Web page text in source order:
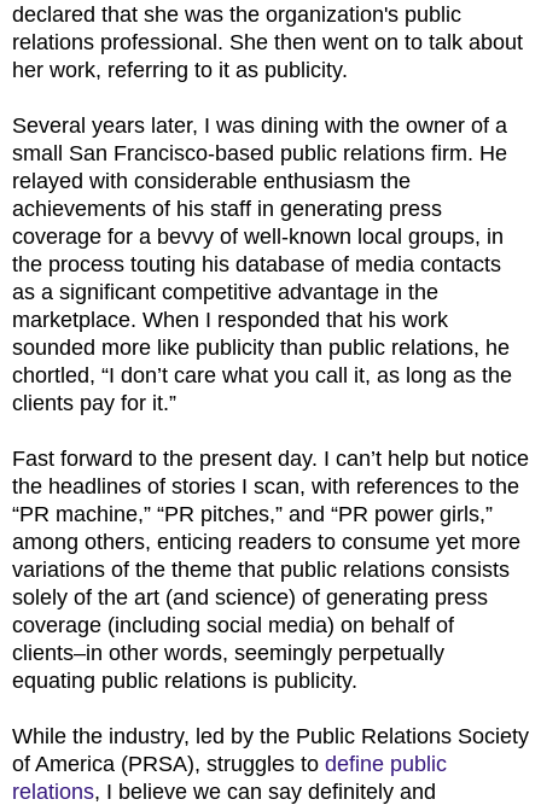
declared that she was the organization's public
relations professional. She then went on to talk about
her work, referring to it as publicity.
Several years later, I was dining with the owner of a
small San Francisco-based public relations firm. He
relayed with considerable enthusiasm the
achievements of his staff in generating press
coverage for a bevvy of well-known local groups, in
the process touting his database of media contacts
as a significant competitive advantage in the
marketplace. When I responded that his work
sounded more like publicity than public relations, he
chortled, “I don’t care what you call it, as long as the
clients pay for it.”
Fast forward to the present day. I can’t help but notice
the headlines of stories I scan, with references to the
“PR machine,” “PR pitches,” and “PR power girls,”
among others, enticing readers to consume yet more
variations of the theme that public relations consists
solely of the art (and science) of generating press
coverage (including social media) on behalf of
clients–in other words, seemingly perpetually
equating public relations is publicity.
While the industry, led by the Public Relations Society
of America (PRSA), struggles to define public
relations, I believe we can say definitely and